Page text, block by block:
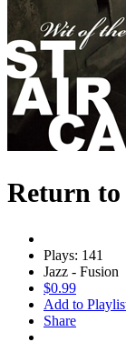
Return to
Plays: 141
Jazz - Fusion
$0.99
Add to
Share